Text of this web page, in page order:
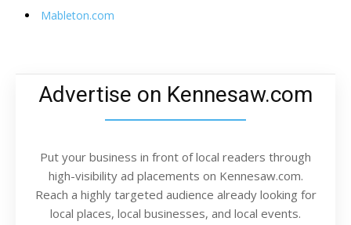
Mableton.com
Advertise on Kennesaw.com
Put your business in front of local readers through
high-visibility ad placements on Kennesaw.com.
Reach a highly targeted audience already looking for
local places, local businesses, and local events.